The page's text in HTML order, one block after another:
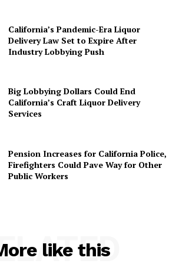
California’s Pandemic-Era Liquor
Delivery Law Set to Expire After
Industry Lobbying Push
Big Lobbying Dollars Could End
California’s Craft Liquor Delivery
Services
Pension Increases for California Police,
Firefighters Could Pave Way for Other
Public Workers
like this